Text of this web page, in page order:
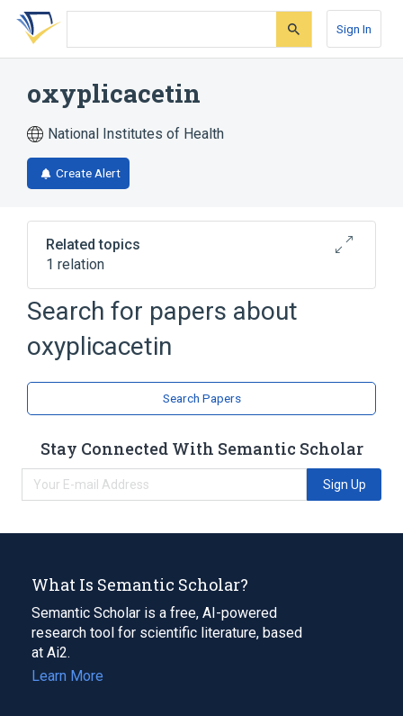
Skip
search
Skip
Skip
account
Sign In
oxyplicacetin
National Institutes of Health
Create Alert
Related topics
1 relation
Broader( 1)
Aminoglycosides
Search for papers about
oxyplicacetin
Search Papers
Stay Connected With Semantic Scholar
Sign Up
What Is Semantic Scholar?
Semantic Scholar is a free, AI-powered
research tool for scientific literature, based
at Ai2.
Learn More